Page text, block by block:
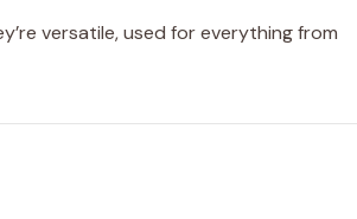
versatile, used for everything from